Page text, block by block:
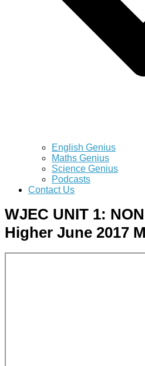
English Genius
Maths Genius
Science Genius
Podcasts
Contact Us
WJEC UNIT 1:
Higher June 2017